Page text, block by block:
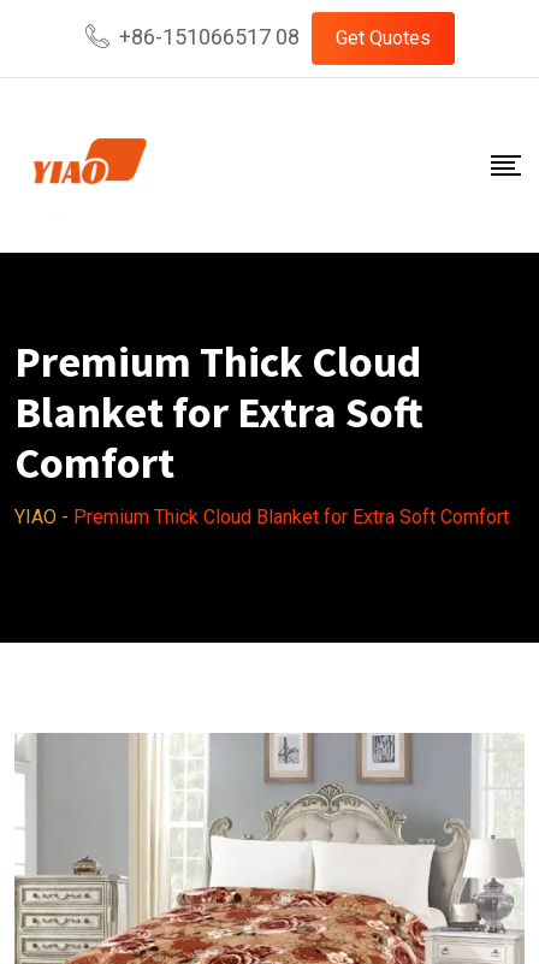
content
+86-151066517 08 Get Quotes
Premium Thick Cloud
Blanket for Extra Soft
Comfort
YIAO - Premium Thick Cloud Blanket for Extra Soft Comfort